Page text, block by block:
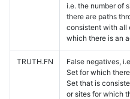
i.e. the number of
there are paths
consistent with all
which there is an
TRUTH.FN
False negatives,
Set for which
Set that is
or sites for which